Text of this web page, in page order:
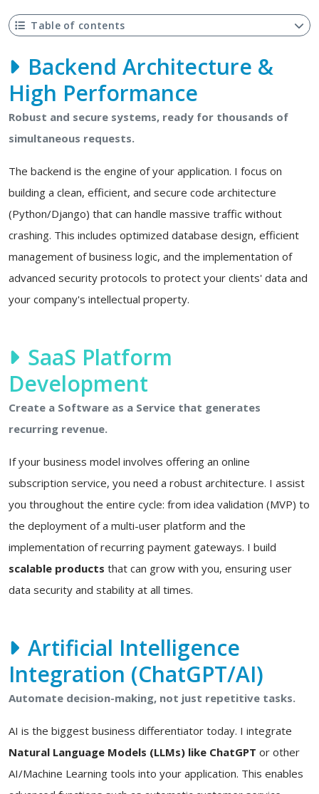
Table of contents
Backend Architecture &
High Performance
Robust and secure systems, ready for thousands of
simultaneous requests.
The backend is the engine of your application. I focus on
building a clean, efficient, and secure code architecture
(Python/Django) that can handle massive traffic without
crashing. This includes optimized database design, efficient
management of business logic, and the implementation of
advanced security protocols to protect your clients' data and
your company's intellectual property.
SaaS Platform
Development
Create a Software as a Service that generates
recurring revenue.
If your business model involves offering an online
subscription service, you need a robust architecture. I assist
you throughout the entire cycle: from idea validation (MVP) to
the deployment of a multi-user platform and the
implementation of recurring payment gateways. I build
scalable products that can grow with you, ensuring user
data security and stability at all times.
Artificial Intelligence
Integration (ChatGPT/AI)
Automate decision-making, not just repetitive tasks.
AI is the biggest business differentiator today. I integrate
Natural Language Models (LLMs) like ChatGPT or other
AI/Machine Learning tools into your application. This enables